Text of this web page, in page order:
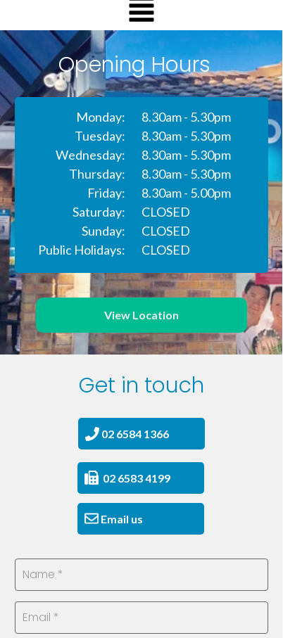
View Location
8.30am - 5.30pm
8.30am - 5.30pm
8.30am - 5.30pm
8.30am - 5.30pm
8.30am - 5.00pm
CLOSED
CLOSED
CLOSED
Monday:
Tuesday:
Wednesday:
Thursday:
Friday:
Saturday:
Sunday:
Public Holidays:
Opening Hours
Get in touch
Email us
02 6583 4199
02 6584 1366